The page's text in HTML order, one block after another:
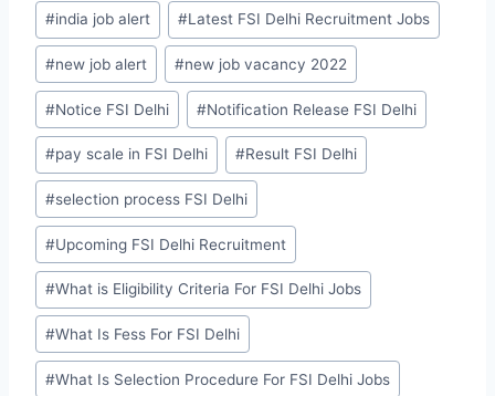
#india job alert #Latest FSI Delhi Recruitment Jobs
#new job alert #new job vacancy 2022
#Notice FSI Delhi #Notification Release FSI Delhi
#pay scale in FSI Delhi #Result FSI Delhi
#selection process FSI Delhi
#Upcoming FSI Delhi Recruitment
#What is Eligibility Criteria For FSI Delhi Jobs
#What Is Fess For FSI Delhi
#What Is Selection Procedure For FSI Delhi Jobs